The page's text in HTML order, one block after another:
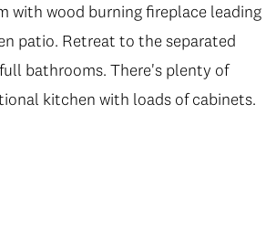
with wood burning fireplace leading
patio. Retreat to the separated
bathrooms. There's plenty of
kitchen with loads of cabinets.
and more! Cook Elementary and
with wood burning fireplace leading
patio. Retreat to the separated
bathrooms. There's plenty of
kitchen with loads of cabinets.